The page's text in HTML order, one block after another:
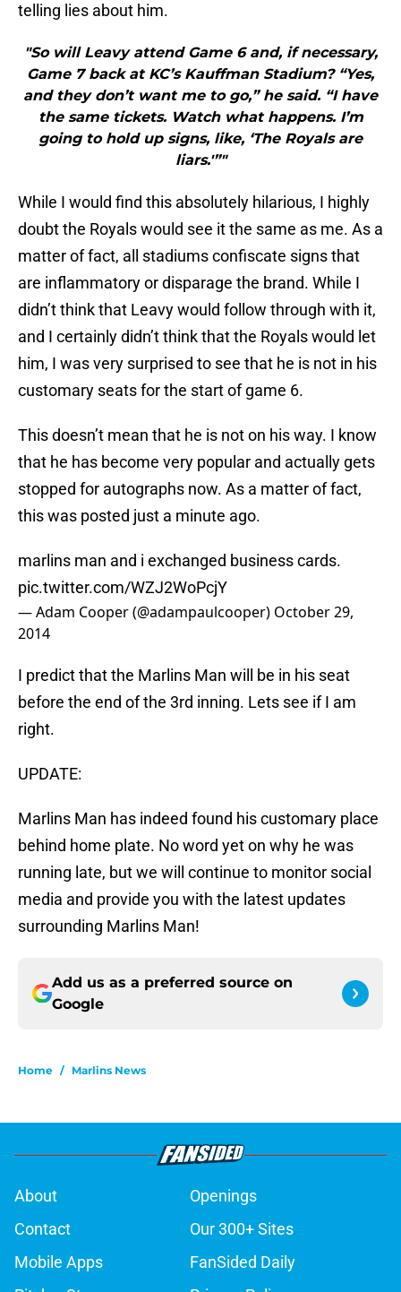
telling lies about him.
"So will Leavy attend Game 6 and, if necessary,
Game 7 back at KC’s Kauffman Stadium? “Yes,
and they don’t want me to go,” he said. “I have
the same tickets. Watch what happens. I’m
going to hold up signs, like, ‘The Royals are
liars.'”"
While I would find this absolutely hilarious, I highly
doubt the Royals would see it the same as me. As a
matter of fact, all stadiums confiscate signs that
are inflammatory or disparage the brand. While I
didn’t think that Leavy would follow through with it,
and I certainly didn’t think that the Royals would let
him, I was very surprised to see that he is not in his
customary seats for the start of game 6.
This doesn’t mean that he is not on his way. I know
that he has become very popular and actually gets
stopped for autographs now. As a matter of fact,
this was posted just a minute ago.
marlins man and i exchanged business cards.
pic.twitter.com/WZJ2WoPcjY
— Adam Cooper (@adampaulcooper) October 29,
2014
I predict that the Marlins Man will be in his seat
before the end of the 3rd inning. Lets see if I am
right.
UPDATE:
Marlins Man has indeed found his customary place
behind home plate. No word yet on why he was
running late, but we will continue to monitor social
media and provide you with the latest updates
surrounding Marlins Man!
Add us as a preferred source on
Google
Home / Marlins News
About
Openings
Contact
Our 300+ Sites
Mobile Apps
FanSided Daily